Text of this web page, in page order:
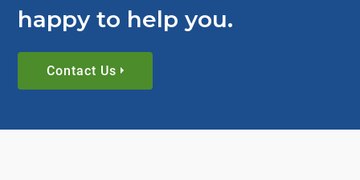
happy to help you.
Contact Us